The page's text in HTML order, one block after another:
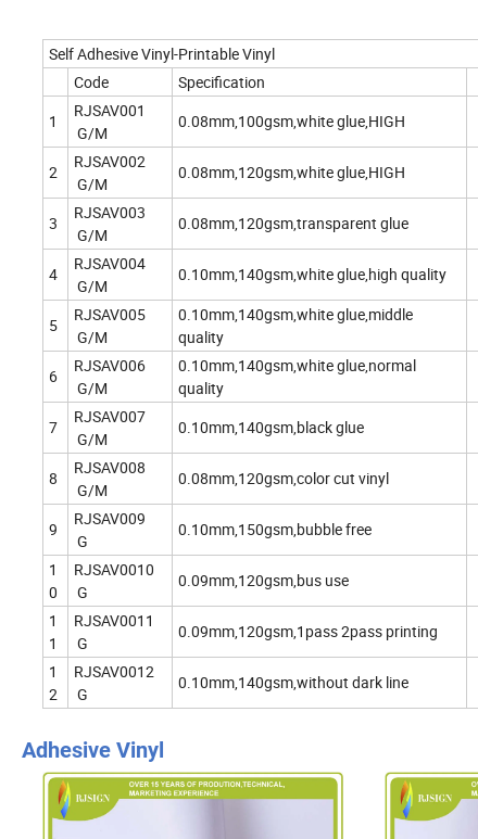
Self Adhesive Vinyl-Printable Vinyl
Code
Specification
1
RJSAV001
G/M
0.08mm,100gsm,white glue,HIGH
2
RJSAV002
G/M
0.08mm,120gsm,white glue,HIGH
3
RJSAV003
G/M
0.08mm,120gsm,transparent glue
4
RJSAV004
G/M
0.10mm,140gsm,white glue,high quality
5
RJSAV005
G/M
0.10mm,140gsm,white glue,middle
quality
6
RJSAV006
G/M
0.10mm,140gsm,white glue,normal
quality
7
RJSAV007
G/M
0.10mm,140gsm,black glue
8
RJSAV008
G/M
0.08mm,120gsm,color cut vinyl
9
RJSAV009
G
0.10mm,150gsm,bubble free
1
0
RJSAV0010
G
0.09mm,120gsm,bus use
1
1
RJSAV0011
G
0.09mm,120gsm,1pass 2pass printing
1
2
RJSAV0012
G
0.10mm,140gsm,without dark line
Adhesive Vinyl